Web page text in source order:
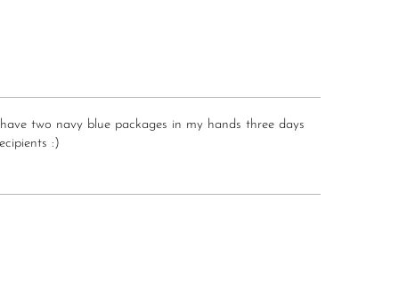
two navy blue packages in my hands three days
:)